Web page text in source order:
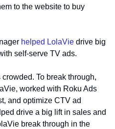
to the website to buy
helped LolaVie drive big
self-serve TV ads.
To break through,
worked with Roku Ads
and optimize CTV ad
drive a big lift in sales and
break through in the